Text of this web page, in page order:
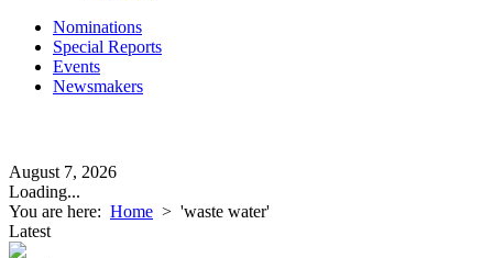
Nominations
Special Reports
Events
Newsmakers
August 7, 2026
Loading...
You are here: Home > 'waste water'
Latest